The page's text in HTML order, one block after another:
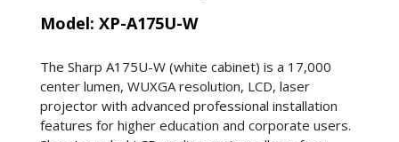
Model: XP-A175U-W
The Sharp A175U-W (white cabinet) is a 17,000
center lumen, WUXGA resolution, LCD, laser
projector with advanced professional installation
features for higher education and corporate users.